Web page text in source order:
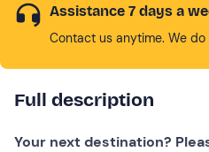
Assistance 7 days a
Contact us anytime. We
Full description
Your next destination?